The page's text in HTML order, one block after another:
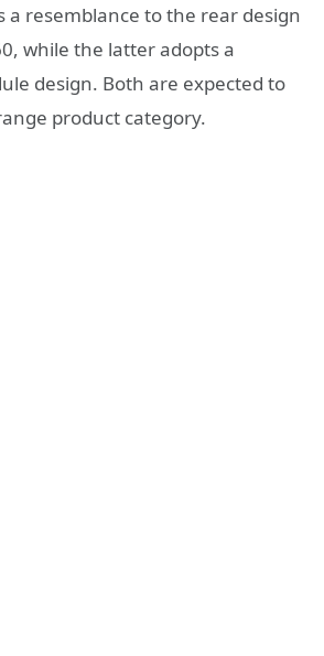
a resemblance to the rear design
while the latter adopts a
design. Both are expected to
product category.